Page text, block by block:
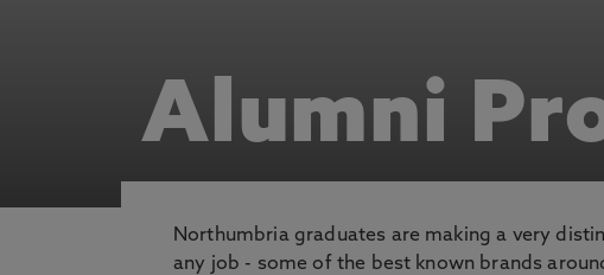
Alumni
Northumbria graduates are making a very
any job - some of the best known brands